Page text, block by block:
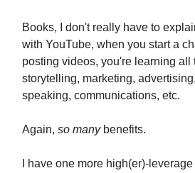
Books, I don't really have to
with YouTube, when you start a
posting videos, you're learning all
storytelling, marketing,
speaking, communications, etc.
Again, so manybenefits.
I have one more high(er)-